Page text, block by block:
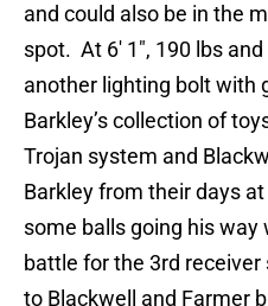
and could also be in the
spot. At 6′ 1″, 190 lbs
another lighting bolt with
Barkley’s collection of
Trojan system and
Barkley from their days
some balls going his
battle for the 3rd
to Blackwell and Farmer